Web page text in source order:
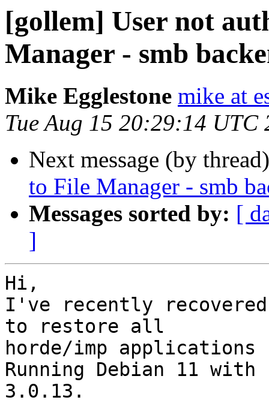
[gollem] User not
Manager - smb
Mike Egglestone mike at
Tue Aug 15 20:29:14 UTC
Next message (by
to File Manager - smb
Messages sorted by: [
]
Hi,
I've recently
to restore all
horde/imp applications
Running Debian 11
3.0.13.